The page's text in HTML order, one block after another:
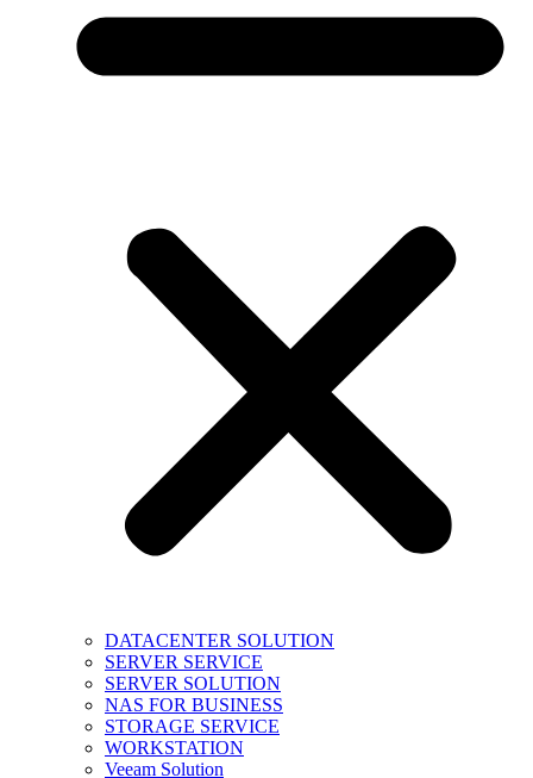
DATACENTER SOLUTION
SERVER SERVICE
SERVER SOLUTION
NAS FOR BUSINESS
STORAGE SERVICE
WORKSTATION
Veeam Solution